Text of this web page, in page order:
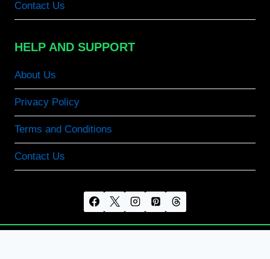
Contact Us
HELP AND SUPPORT
About Us
Privacy Policy
Terms and Conditions
Contact Us